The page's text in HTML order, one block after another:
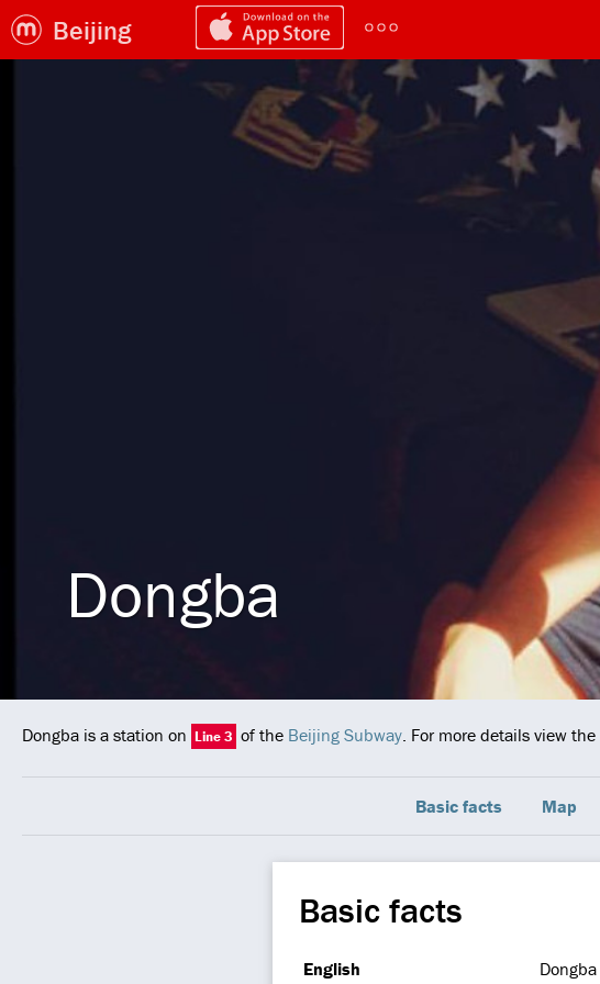
Beijing
Dongba
Dongba is a station on Line 3 of the Beijing Subway. For more details view the
Basic facts Map
Basic facts
English
Dongba